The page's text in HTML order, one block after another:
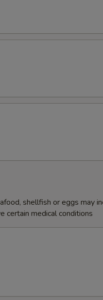
shellfish or eggs may
certain medical conditions